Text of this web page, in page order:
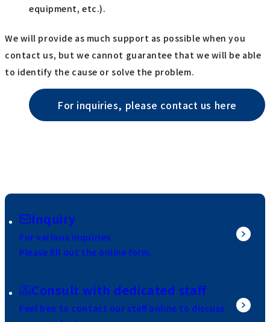
equipment, etc.).
We will provide as much support as possible when you
contact us, but we cannot guarantee that we will be able
to identify the cause or solve the problem.
For inquiries, please contact us here
Inquiry
For various inquiries
Please fill out the online form.
Consult with dedicated staff
Feel free to contact our staff online to discuss